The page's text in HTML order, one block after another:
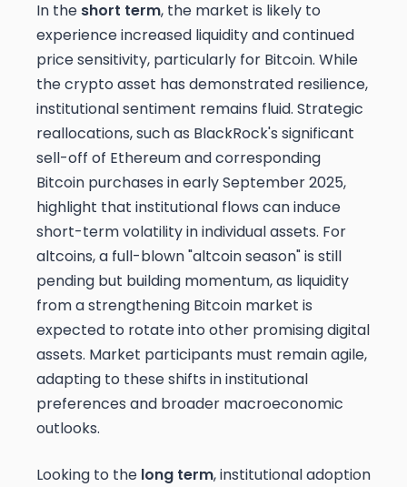
In the short term, the market is likely to
experience increased liquidity and continued
price sensitivity, particularly for Bitcoin. While
the crypto asset has demonstrated resilience,
institutional sentiment remains fluid. Strategic
reallocations, such as BlackRock's significant
sell-off of Ethereum and corresponding
Bitcoin purchases in early September 2025,
highlight that institutional flows can induce
short-term volatility in individual assets. For
altcoins, a full-blown "altcoin season" is still
pending but building momentum, as liquidity
from a strengthening Bitcoin market is
expected to rotate into other promising digital
assets. Market participants must remain agile,
adapting to these shifts in institutional
preferences and broader macroeconomic
outlooks.
Looking to the long term, institutional adoption